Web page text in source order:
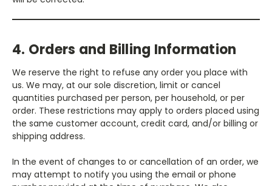
4. Orders and Billing Information
We reserve the right to refuse any order you place with
us. We may, at our sole discretion, limit or cancel
quantities purchased per person, per household, or per
order. These restrictions may apply to orders placed using
the same customer account, credit card, and/or billing or
shipping address.
In the event of changes to or cancellation of an order, we
may attempt to notify you using the email or phone